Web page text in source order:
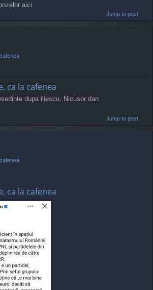
aici
Jump to post
ca la cafenea
dupa iliescu. Nicusor dan
Jump to post
ca la cafenea